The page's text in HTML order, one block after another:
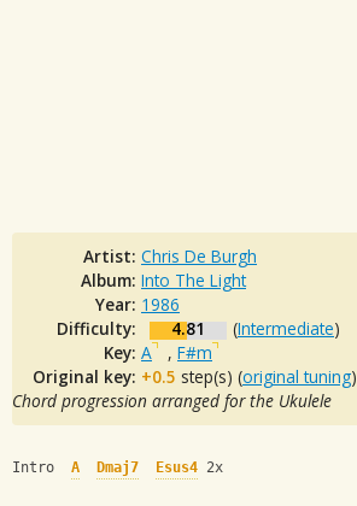
Artist: Chris De Burgh
Album: Into The Light
Year: 1986
Difficulty:
4.81 (Intermediate)
Key: A , F#m
Original key: +0.5 step(s) (original tuning)
Chord progression arranged for the Ukulele
Intro A Dmaj7 Esus4 2x